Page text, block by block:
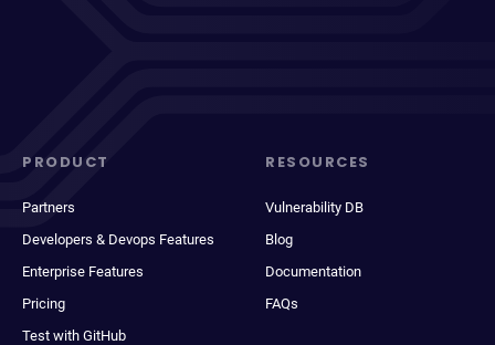
PRODUCT
Partners
Developers & Devops Features
Enterprise Features
Pricing
Test with GitHub
RESOURCES
Vulnerability DB
Blog
Documentation
FAQs